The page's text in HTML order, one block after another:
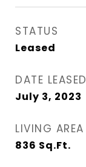
STATUS
Leased
DATE LEASED
July 3, 2023
LIVING AREA
836 Sq.Ft.